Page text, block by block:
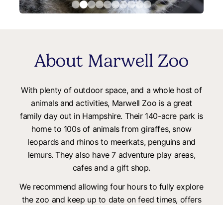
About Marwell Zoo
With plenty of outdoor space, and a whole host of
animals and activities, Marwell Zoo is a great
family day out in Hampshire. Their 140-acre park is
home to 100s of animals from giraffes, snow
leopards and rhinos to meerkats, penguins and
lemurs. They also have 7 adventure play areas,
cafes and a gift shop.
We recommend allowing four hours to fully explore
the zoo and keep up to date on feed times, offers